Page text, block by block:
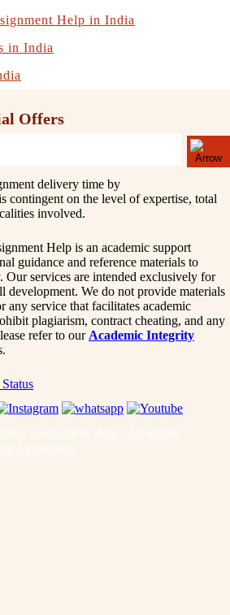
Help in India
in India
Offers
delivery time by
contingent on the level of expertise, total
involved.
Help is an academic support
guidance and reference materials to
Our services are intended exclusively for
development. We do not provide materials
any service that facilitates academic
plagiarism, contract cheating, and any
refer to our Academic Integrity